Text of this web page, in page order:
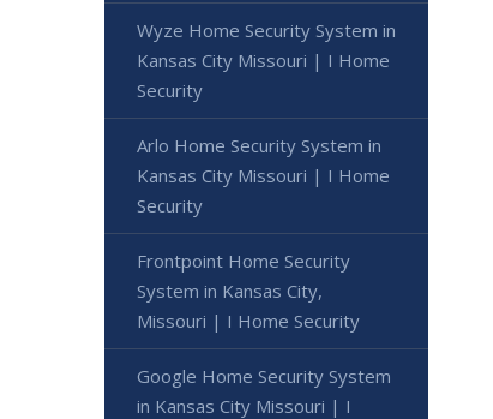
Wyze Home Security System in
Kansas City Missouri | I Home
Security
Arlo Home Security System in
Kansas City Missouri | I Home
Security
Frontpoint Home Security
System in Kansas City,
Missouri | I Home Security
Google Home Security System
in Kansas City Missouri | I